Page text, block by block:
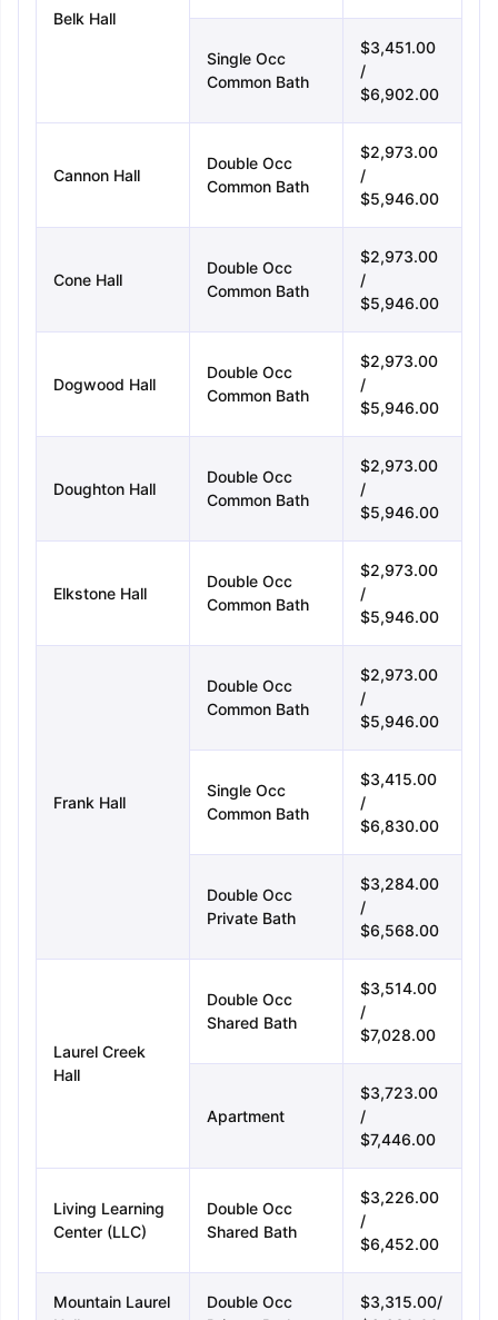
Belk Hall
Single Occ
Common Bath
$3,451.00
/
$6,902.00
Cannon Hall
Double Occ
Common Bath
$2,973.00
/
$5,946.00
Cone Hall
Double Occ
Common Bath
$2,973.00
/
$5,946.00
Dogwood Hall
Double Occ
Common Bath
$2,973.00
/
$5,946.00
Doughton Hall
Double Occ
Common Bath
$2,973.00
/
$5,946.00
Elkstone Hall
Double Occ
Common Bath
$2,973.00
/
$5,946.00
Frank Hall
Double Occ
Common Bath
$2,973.00
/
$5,946.00
Single Occ
Common Bath
$3,415.00
/
$6,830.00
Double Occ
Private Bath
$3,284.00
/
$6,568.00
Laurel Creek
Hall
Double Occ
Shared Bath
$3,514.00
/
$7,028.00
Apartment
$3,723.00
/
$7,446.00
Living Learning
Center (LLC)
Double Occ
Shared Bath
$3,226.00
/
$6,452.00
Mountain Laurel
Double Occ
$3,315.00/
Sign In/Sign Up
We endeavor to keep you informed and help
you choose the right Career path. Sign in
Material, Counseling, Colleges etc.
Skip